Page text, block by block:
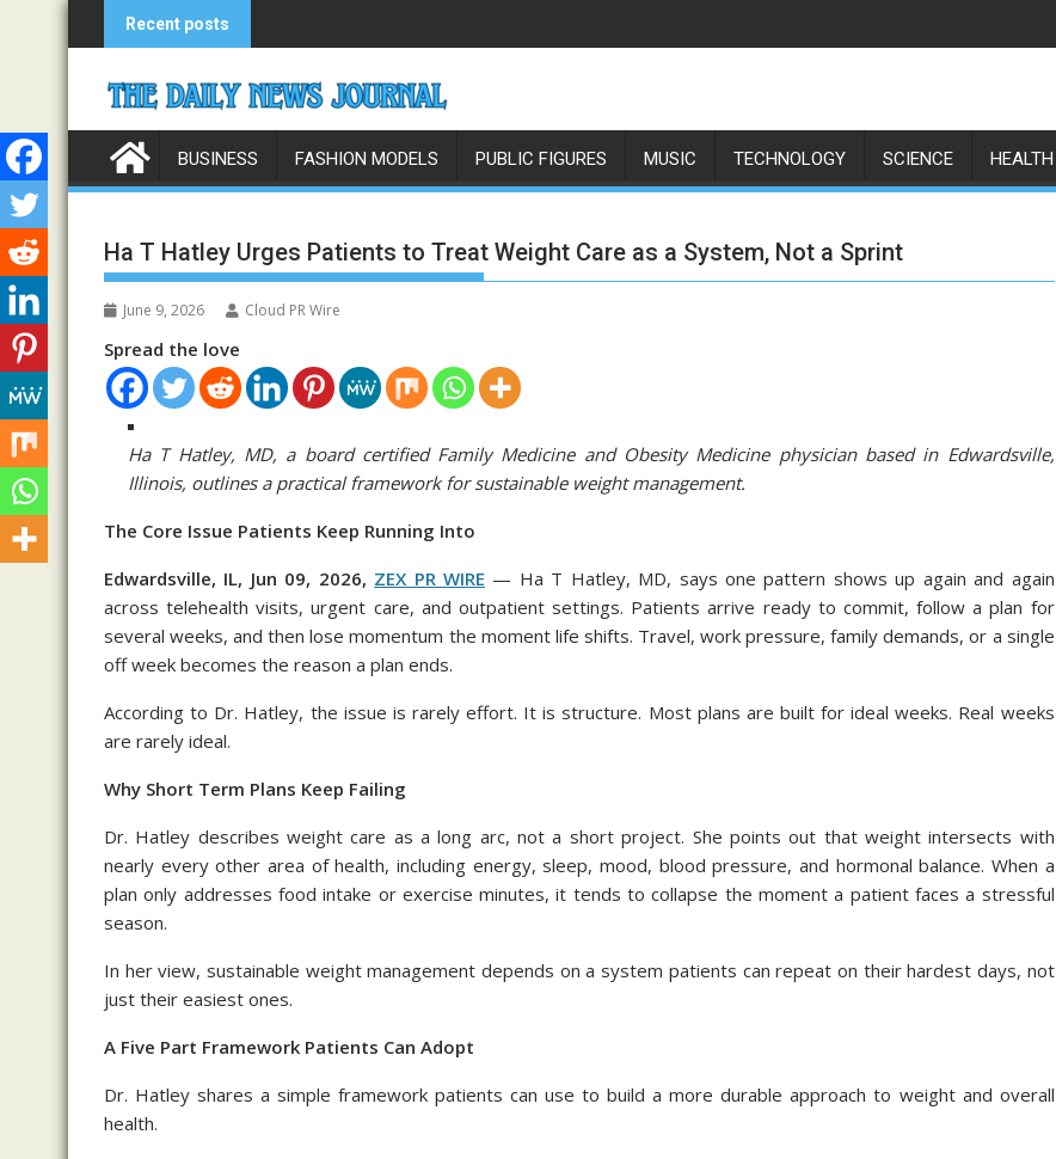
to
Recent posts
BUSINESS FASHION MODELS PUBLIC FIGURES MUSIC TECHNOLOGY SCIENCE HEALTH
Ha T Hatley Urges Patients to Treat Weight Care as a System, Not a Sprint
June 9, 2026 Cloud PR Wire
Spread the love
Ha T Hatley, MD, a board certified Family Medicine and Obesity Medicine physician based in Edwardsville,
Illinois, outlines a practical framework for sustainable weight management.
The Core Issue Patients Keep Running Into
Edwardsville, IL, Jun 09, 2026, ZEX PR WIRE — Ha T Hatley, MD, says one pattern shows up again and again
across telehealth visits, urgent care, and outpatient settings. Patients arrive ready to commit, follow a plan for
several weeks, and then lose momentum the moment life shifts. Travel, work pressure, family demands, or a single
off week becomes the reason a plan ends.
According to Dr. Hatley, the issue is rarely effort. It is structure. Most plans are built for ideal weeks. Real weeks
are rarely ideal.
Why Short Term Plans Keep Failing
Dr. Hatley describes weight care as a long arc, not a short project. She points out that weight intersects with
nearly every other area of health, including energy, sleep, mood, blood pressure, and hormonal balance. When a
plan only addresses food intake or exercise minutes, it tends to collapse the moment a patient faces a stressful
season.
In her view, sustainable weight management depends on a system patients can repeat on their hardest days, not
just their easiest ones.
A Five Part Framework Patients Can Adopt
Dr. Hatley shares a simple framework patients can use to build a more durable approach to weight and overall
health.